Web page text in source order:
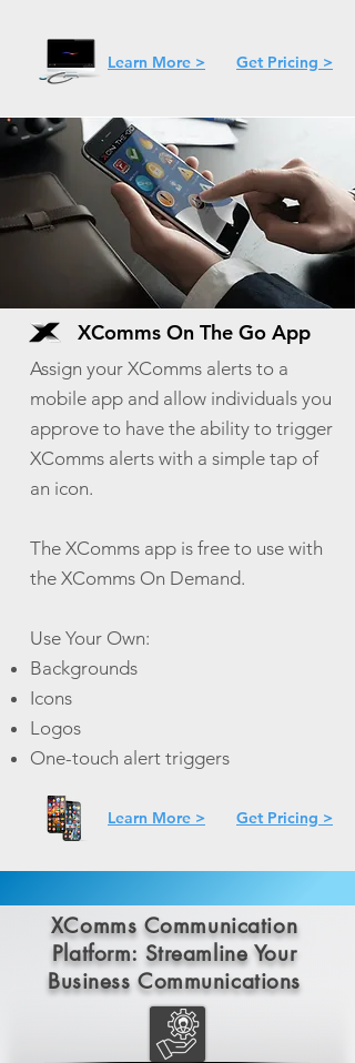
Learn More > Get Pricing >
XComms On The Go App
Assign your XComms alerts to a
mobile app and allow individuals you
approve to have the ability to trigger
XComms alerts with a simple tap of
an icon.
The XComms app is free to use with
the XComms On Demand.
Use Your Own:
Backgrounds
Icons
Logos
One-touch alert triggers
Learn More > Get Pricing >
XComms Communication
Platform: Streamline Your
Business Communications